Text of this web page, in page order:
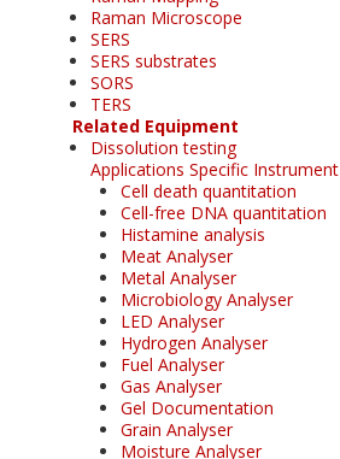
Raman Microscope
SERS
SERS substrates
SORS
TERS
Related Equipment
Dissolution testing
Applications Specific Instrument
Cell death quantitation
Cell-free DNA quantitation
Histamine analysis
Meat Analyser
Metal Analyser
Microbiology Analyser
LED Analyser
Hydrogen Analyser
Fuel Analyser
Gas Analyser
Gel Documentation
Grain Analyser
Moisture Analyser